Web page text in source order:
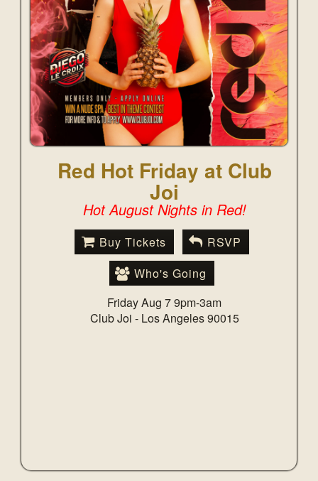
Red Hot Friday at Club
Joi
Hot August Nights in Red!
Buy Tickets
RSVP
Who's Going
Friday Aug 7 9pm-3am
Club Joi - Los Angeles 90015